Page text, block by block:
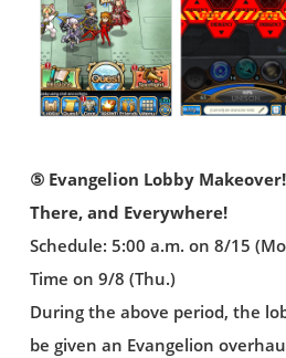
⑤ Evangelion Lobby
There, and Everywhere!
Schedule: 5:00 a.m. on 8/15
Time on 9/8 (Thu.)
During the above period, the
be given an Evangelion